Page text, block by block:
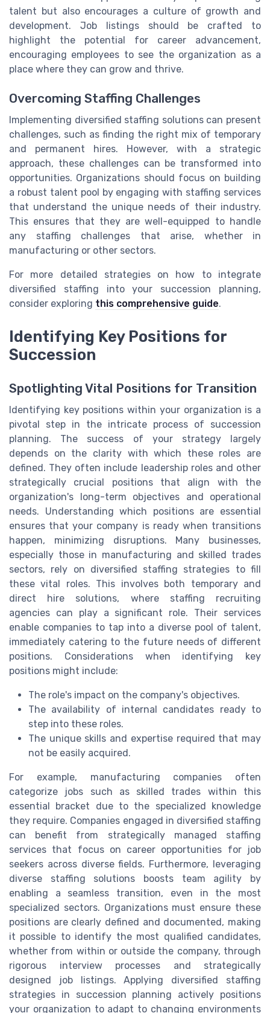
talent but also encourages a culture of growth and
development. Job listings should be crafted to
highlight the potential for career advancement,
encouraging employees to see the organization as a
place where they can grow and thrive.
Overcoming Staffing Challenges
Implementing diversified staffing solutions can present
challenges, such as finding the right mix of temporary
and permanent hires. However, with a strategic
approach, these challenges can be transformed into
opportunities. Organizations should focus on building
a robust talent pool by engaging with staffing services
that understand the unique needs of their industry.
This ensures that they are well-equipped to handle
any staffing challenges that arise, whether in
manufacturing or other sectors.
For more detailed strategies on how to integrate
diversified staffing into your succession planning,
consider exploring this comprehensive guide.
Identifying Key Positions for
Succession
Spotlighting Vital Positions for Transition
Identifying key positions within your organization is a
pivotal step in the intricate process of succession
planning. The success of your strategy largely
depends on the clarity with which these roles are
defined. They often include leadership roles and other
strategically crucial positions that align with the
organization's long-term objectives and operational
needs. Understanding which positions are essential
ensures that your company is ready when transitions
happen, minimizing disruptions. Many businesses,
especially those in manufacturing and skilled trades
sectors, rely on diversified staffing strategies to fill
these vital roles. This involves both temporary and
direct hire solutions, where staffing recruiting
agencies can play a significant role. Their services
enable companies to tap into a diverse pool of talent,
immediately catering to the future needs of different
positions. Considerations when identifying key
positions might include:
The role's impact on the company's objectives.
The availability of internal candidates ready to
step into these roles.
The unique skills and expertise required that may
not be easily acquired.
For example, manufacturing companies often
categorize jobs such as skilled trades within this
essential bracket due to the specialized knowledge
they require. Companies engaged in diversified staffing
can benefit from strategically managed staffing
services that focus on career opportunities for job
seekers across diverse fields. Furthermore, leveraging
diverse staffing solutions boosts team agility by
enabling a seamless transition, even in the most
specialized sectors. Organizations must ensure these
positions are clearly defined and documented, making
it possible to identify the most qualified candidates,
whether from within or outside the company, through
rigorous interview processes and strategically
designed job listings. Applying diversified staffing
strategies in succession planning actively positions
your organization to adapt to changing environments